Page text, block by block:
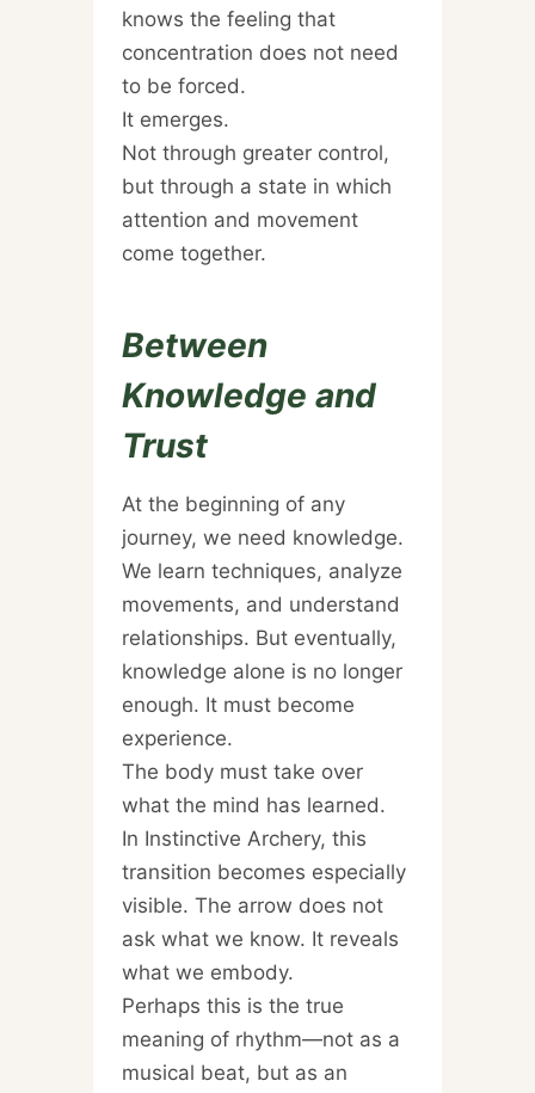
knows the feeling that
concentration does not need
to be forced.
It emerges.
Not through greater control,
but through a state in which
attention and movement
come together.
Between
Knowledge and
Trust
At the beginning of any
journey, we need knowledge.
We learn techniques, analyze
movements, and understand
relationships. But eventually,
knowledge alone is no longer
enough. It must become
experience.
The body must take over
what the mind has learned.
In Instinctive Archery, this
transition becomes especially
visible. The arrow does not
ask what we know. It reveals
what we embody.
Perhaps this is the true
meaning of rhythm—not as a
musical beat, but as an